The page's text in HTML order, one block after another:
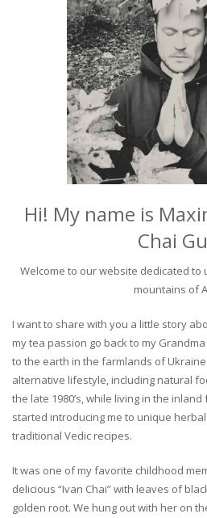
Hi! My name is
Chai
Welcome to our website dedicated
mountains of
I want to share with you a little story
my tea passion go back to my
to the earth in the farmlands of
alternative lifestyle, including natural
the late 1980’s, while living in the
started introducing me to unique
traditional Vedic recipes.
It was one of my favorite childhood
delicious “Ivan Chai” with leaves of
golden root. We hung out with her on